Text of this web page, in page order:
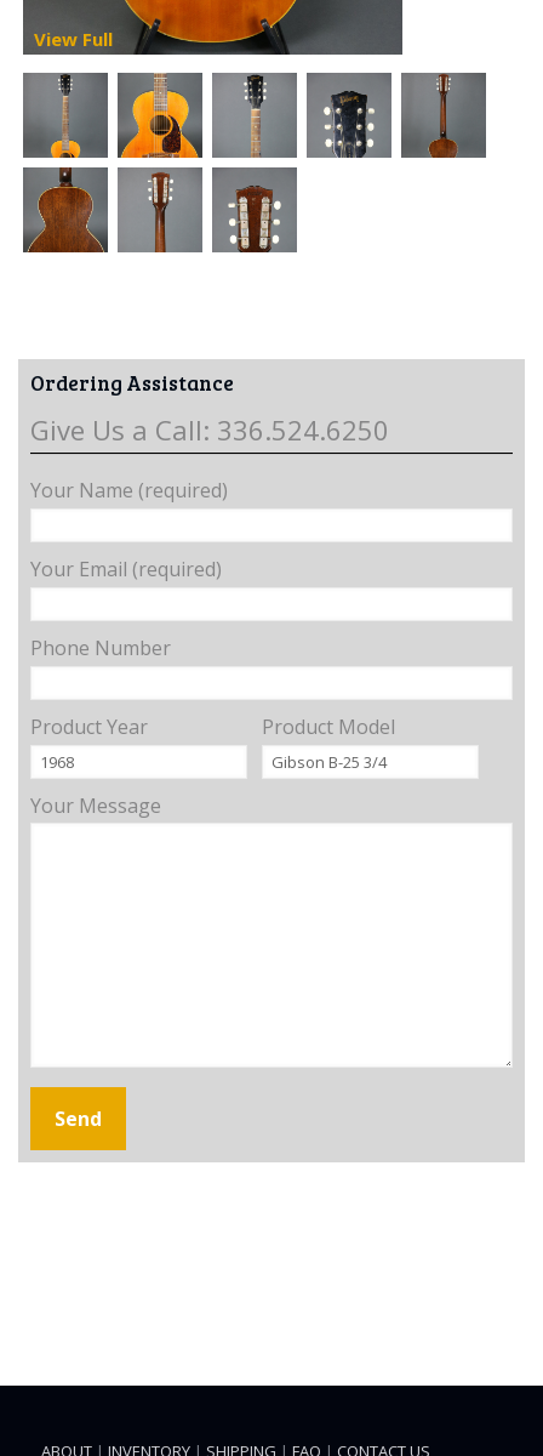
View Full
Ordering Assistance
Give Us a Call: 336.524.6250
Your Name (required)
Your Email (required)
Phone Number
Product Year Product Model
Your Message
ABOUT| INVENTORY| SHIPPING | FAQ | CONTACT US